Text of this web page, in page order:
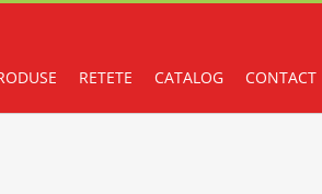
RETETE CATALOG CONTACT